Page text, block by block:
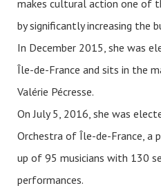
makes cultural action one of
by significantly increasing the
In December 2015, she was
Île-de-France and sits in the
Valérie Pécresse.
On July 5, 2016, she was
Orchestra of Île-de-France, a
up of 95 musicians with 130
performances.